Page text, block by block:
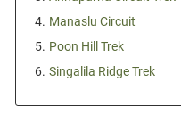
4. Manaslu Circuit
5. Poon Hill Trek
6. Singalila Ridge Trek